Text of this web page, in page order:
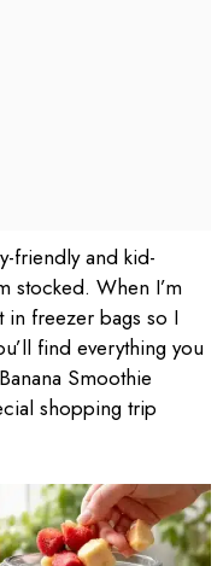
friendly and kid-
stocked. When I’m
freezer bags so I
find everything you
Smoothie
shopping trip